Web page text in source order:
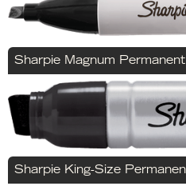
Sharpie Magnum
Sharpie King-Size